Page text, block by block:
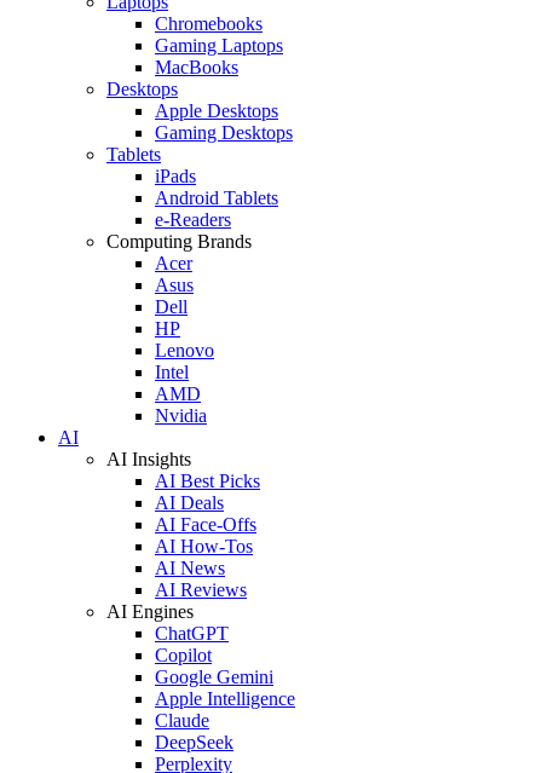
Chromebooks
Gaming Laptops
MacBooks
Desktops
Apple Desktops
Gaming Desktops
Tablets
iPads
Android Tablets
e-Readers
Computing Brands
Acer
Asus
Dell
HP
Lenovo
Intel
AMD
Nvidia
AI
AI Insights
AI Best Picks
AI Deals
AI Face-Offs
AI How-Tos
AI News
AI Reviews
AI Engines
ChatGPT
Copilot
Google Gemini
Apple Intelligence
Claude
DeepSeek
Perplexity